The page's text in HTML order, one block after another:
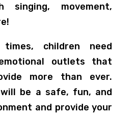
singing, movement,
children need
outlets that
more than ever.
be a safe, fun, and
and provide your